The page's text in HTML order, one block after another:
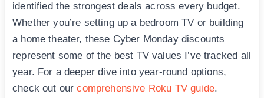
identified the strongest deals across every budget.
Whether you’re setting up a bedroom TV or building
a home theater, these Cyber Monday discounts
represent some of the best TV values I’ve tracked all
year. For a deeper dive into year-round options,
check out ourcomprehensive Roku TV guide.